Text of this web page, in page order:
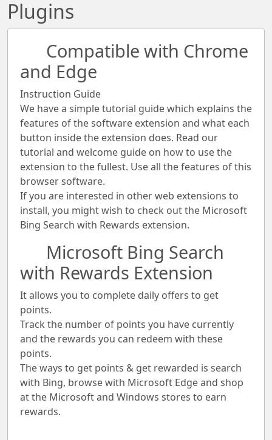
Plugins
Compatible with Chrome
and Edge
Instruction Guide
We have a simple tutorial guide which explains the
features of the software extension and what each
button inside the extension does. Read our
tutorial and welcome guide on how to use the
extension to the fullest. Use all the features of this
browser software.
If you are interested in other web extensions to
install, you might wish to check out the Microsoft
Bing Search with Rewards extension.
Microsoft Bing Search
with Rewards Extension
It allows you to complete daily offers to get
points.
Track the number of points you have currently
and the rewards you can redeem with these
points.
The ways to get points & get rewarded is search
with Bing, browse with Microsoft Edge and shop
at the Microsoft and Windows stores to earn
rewards.